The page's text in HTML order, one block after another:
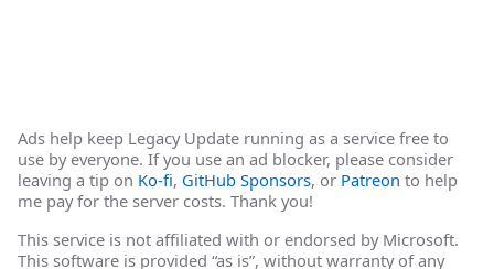
Ads help keep Legacy Update running as a service free to
use by everyone. If you use an ad blocker, please consider
leaving a tip on Ko-fi, GitHub Sponsors, or Patreon to help
me pay for the server costs. Thank you!
This service is not affiliated with or endorsed by Microsoft.
This software is provided “as is”, without warranty of any